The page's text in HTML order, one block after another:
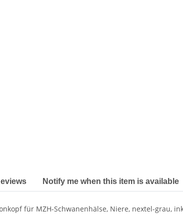
Notify me when this item is available
für MZH-Schwanenhälse, Niere, nextel-grau,